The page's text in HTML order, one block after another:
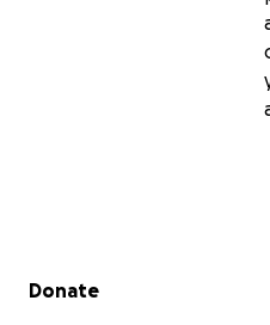
Secondary menu
Donate